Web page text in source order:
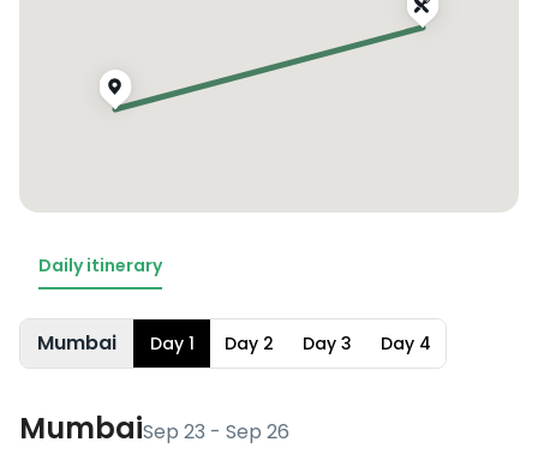
Daily itinerary
Mumbai Day 1 Day 2 Day 3 Day 4
MumbaiSep 23 - Sep 26